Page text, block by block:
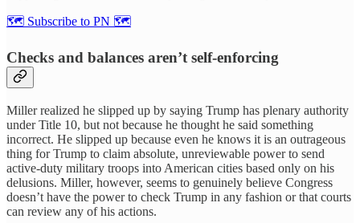
🗺 Subscribe to PN 🗺
Checks and balances aren’t self-enforcing
Miller realized he slipped up by saying Trump has plenary authority
under Title 10, but not because he thought he said something
incorrect. He slipped up because even he knows it is an outrageous
thing for Trump to claim absolute, unreviewable power to send
active-duty military troops into American cities based only on his
delusions. Miller, however, seems to genuinely believe Congress
doesn’t have the power to check Trump in any fashion or that courts
can review any of his actions.